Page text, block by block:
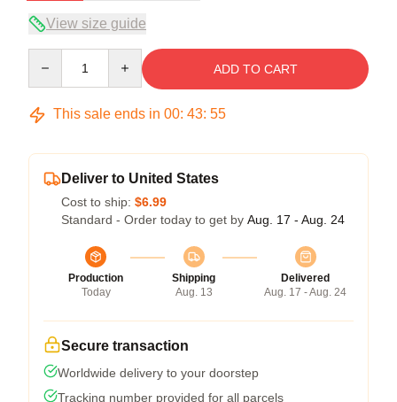
View size guide
ADD TO CART
This sale ends in 00: 43: 54
Deliver to United States
Cost to ship: $6.99
Standard - Order today to get by Aug. 17 - Aug. 24
Production
Today
Shipping
Aug. 13
Delivered
Aug. 17 - Aug. 24
Secure transaction
Worldwide delivery to your doorstep
Tracking number provided for all parcels